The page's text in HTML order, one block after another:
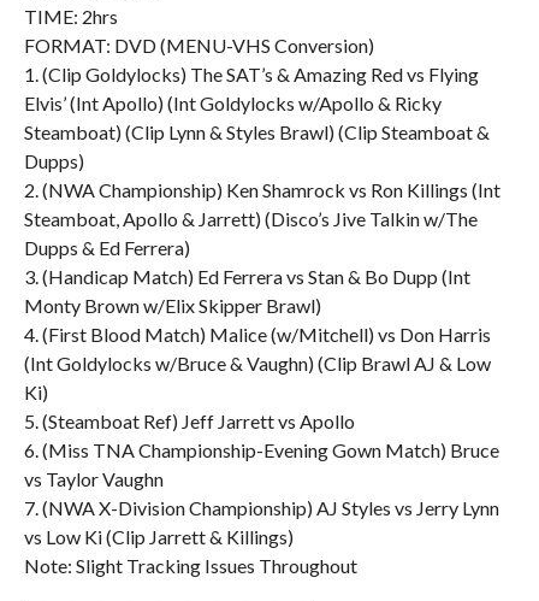
TIME: 2hrs
FORMAT: DVD (MENU-VHS Conversion)
1. (Clip Goldylocks) The SAT’s & Amazing Red vs Flying
Elvis’ (Int Apollo) (Int Goldylocks w/Apollo & Ricky
Steamboat) (Clip Lynn & Styles Brawl) (Clip Steamboat &
Dupps)
2. (NWA Championship) Ken Shamrock vs Ron Killings (Int
Steamboat, Apollo & Jarrett) (Disco’s Jive Talkin w/The
Dupps & Ed Ferrera)
3. (Handicap Match) Ed Ferrera vs Stan & Bo Dupp (Int
Monty Brown w/Elix Skipper Brawl)
4. (First Blood Match) Malice (w/Mitchell) vs Don Harris
(Int Goldylocks w/Bruce & Vaughn) (Clip Brawl AJ & Low
Ki)
5. (Steamboat Ref) Jeff Jarrett vs Apollo
6. (Miss TNA Championship-Evening Gown Match) Bruce
vs Taylor Vaughn
7. (NWA X-Division Championship) AJ Styles vs Jerry Lynn
vs Low Ki (Clip Jarrett & Killings)
Note: Slight Tracking Issues Throughout